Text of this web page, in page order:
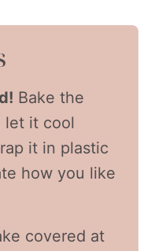
Bake the
let it cool
it in plastic
how you like
covered at